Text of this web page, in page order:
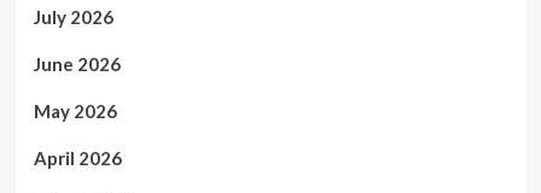
July 2026
June 2026
May 2026
April 2026